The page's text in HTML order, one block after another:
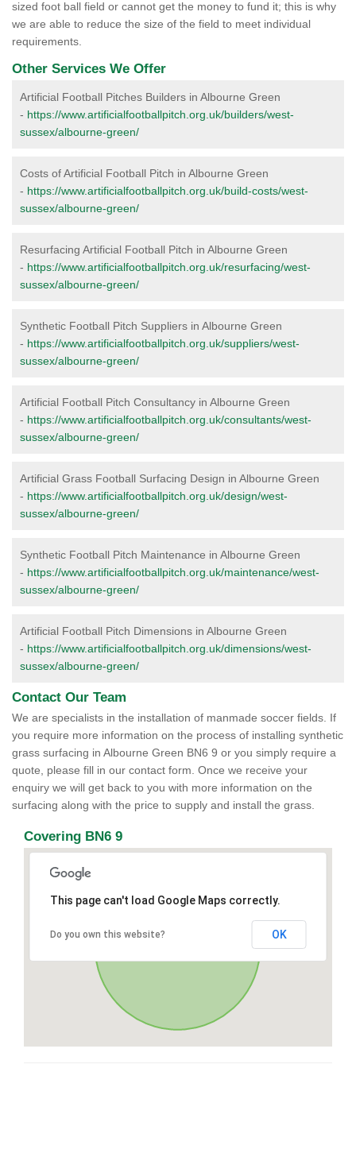
sized foot ball field or cannot get the money to fund it; this is why
we are able to reduce the size of the field to meet individual
requirements.
Other Services We Offer
Artificial Football Pitches Builders in Albourne Green
- https://www.artificialfootballpitch.org.uk/builders/west-
sussex/albourne-green/
Costs of Artificial Football Pitch in Albourne Green
- https://www.artificialfootballpitch.org.uk/build-costs/west-
sussex/albourne-green/
Resurfacing Artificial Football Pitch in Albourne Green
- https://www.artificialfootballpitch.org.uk/resurfacing/west-
sussex/albourne-green/
Synthetic Football Pitch Suppliers in Albourne Green
- https://www.artificialfootballpitch.org.uk/suppliers/west-
sussex/albourne-green/
Artificial Football Pitch Consultancy in Albourne Green
- https://www.artificialfootballpitch.org.uk/consultants/west-
sussex/albourne-green/
Artificial Grass Football Surfacing Design in Albourne Green
- https://www.artificialfootballpitch.org.uk/design/west-
sussex/albourne-green/
Synthetic Football Pitch Maintenance in Albourne Green
- https://www.artificialfootballpitch.org.uk/maintenance/west-
sussex/albourne-green/
Artificial Football Pitch Dimensions in Albourne Green
- https://www.artificialfootballpitch.org.uk/dimensions/west-
sussex/albourne-green/
Contact Our Team
We are specialists in the installation of manmade soccer fields. If
you require more information on the process of installing synthetic
grass surfacing in Albourne Green BN6 9 or you simply require a
quote, please fill in our contact form. Once we receive your
enquiry we will get back to you with more information on the
surfacing along with the price to supply and install the grass.
Covering BN6 9
This page can't load Google Maps correctly.
Do you own this website? OK